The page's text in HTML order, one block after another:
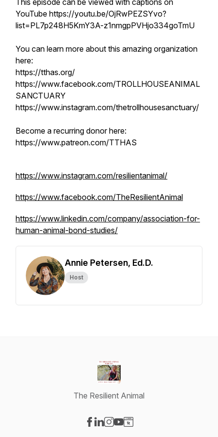
This episode can be viewed with captions on
YouTube https://youtu.be/OjRwPEZSYvo?
list=PL7p248H5KmY3A-z1nmgpPVHjo334goTmU
You can learn more about this amazing organization
here:
https://tthas.org/
https://www.facebook.com/TROLLHOUSEANIMAL
SANCTUARY
https://www.instagram.com/thetrollhousesanctuary/
Become a recurring donor here:
https://www.patreon.com/TTHAS
https://www.instagram.com/resilientanimal/
https://www.facebook.com/TheResilientAnimal
https://www.linkedin.com/company/association-for-
human-animal-bond-studies/
Annie Petersen, Ed.D.
Host
The Resilient Animal